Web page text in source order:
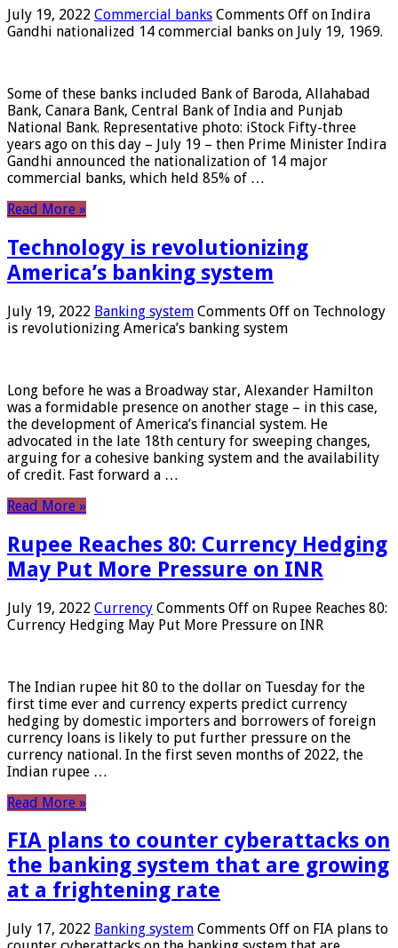
July 19, 2022 Commercial banks Comments Off on Indira
Gandhi nationalized 14 commercial banks on July 19, 1969.
Some of these banks included Bank of Baroda, Allahabad
Bank, Canara Bank, Central Bank of India and Punjab
National Bank. Representative photo: iStock Fifty-three
years ago on this day – July 19 – then Prime Minister Indira
Gandhi announced the nationalization of 14 major
commercial banks, which held 85% of …
Read More »
Technology is revolutionizing
America’s banking system
July 19, 2022 Banking system Comments Off on Technology
is revolutionizing America’s banking system
Long before he was a Broadway star, Alexander Hamilton
was a formidable presence on another stage – in this case,
the development of America’s financial system. He
advocated in the late 18th century for sweeping changes,
arguing for a cohesive banking system and the availability
of credit. Fast forward a …
Read More »
Rupee Reaches 80: Currency Hedging
May Put More Pressure on INR
July 19, 2022 Currency Comments Off on Rupee Reaches 80:
Currency Hedging May Put More Pressure on INR
The Indian rupee hit 80 to the dollar on Tuesday for the
first time ever and currency experts predict currency
hedging by domestic importers and borrowers of foreign
currency loans is likely to put further pressure on the
currency national. In the first seven months of 2022, the
Indian rupee …
Read More »
FIA plans to counter cyberattacks on
the banking system that are growing
at a frightening rate
July 17, 2022 Banking system Comments Off on FIA plans to